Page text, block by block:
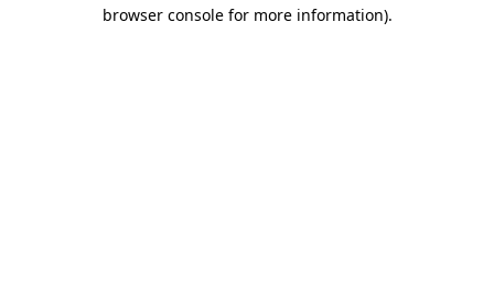
browser console for more information).